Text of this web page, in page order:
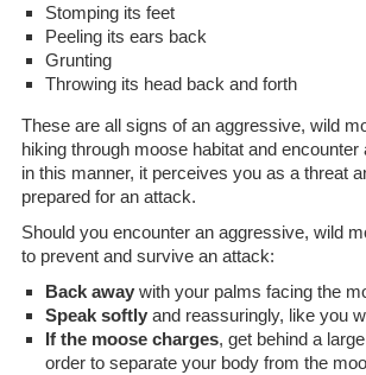
Stomping its feet
Peeling its ears back
Grunting
Throwing its head back and forth
These are all signs of an aggressive, wild
hiking through moose habitat and
in this manner, it perceives you as a threat
prepared for an attack.
Should you encounter an aggressive, wild
to prevent and survive an attack:
Back awaywith your palms facing the
Speak softlyand reassuringly, like you
If the moose charges, get behind a
order to separate your body from the